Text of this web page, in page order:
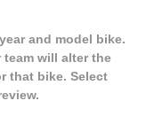
and model bike.
will alter the
that bike. Select